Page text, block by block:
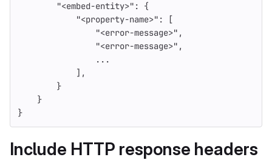
"<embed-entity>" :
{
"<property-name>" :
[
"<error-message>" ,
"<error-message>" ,
...
],
}
}
}
Include HTTP response headers